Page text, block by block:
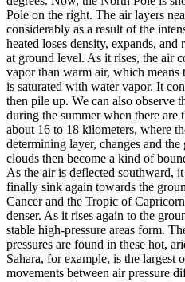
Pole on the right. The air layers
considerably as a result of the
heated loses density, expands,
at ground level. As it rises, the air
vapor than warm air, which
is saturated with water vapor. It
then pile up. We can also observe
during the summer when there are
about 16 to 18 kilometers, where
determining layer, changes and
clouds then become a kind of
As the air is deflected southward,
finally sink again towards the
Cancer and the Tropic of
denser. As it rises again to the
stable high-pressure areas form.
pressures are found in these hot,
Sahara, for example, is the largest
movements between air pressure